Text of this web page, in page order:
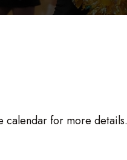
calendar for more details.